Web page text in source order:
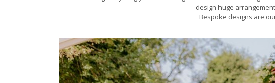
design huge
Bespoke designs are